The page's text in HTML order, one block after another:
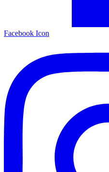
Facebook Icon